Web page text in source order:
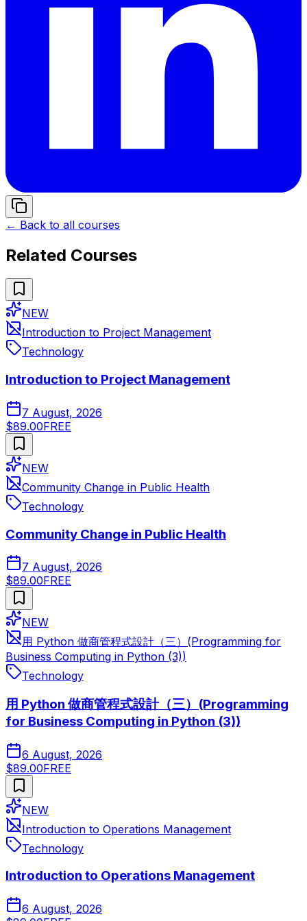
← Back to all courses
Related Courses
NEW
Introduction to Project Management
Technology
Introduction to Project Management
7 August, 2026
$89.00FREE
NEW
Community Change in Public Health
Technology
Community Change in Public Health
7 August, 2026
$89.00FREE
NEW
用 Python 做商管程式設計（三）(Programming for
Business Computing in Python (3))
Technology
用 Python 做商管程式設計（三）(Programming
for Business Computing in Python (3))
6 August, 2026
$89.00FREE
NEW
Introduction to Operations Management
Technology
Introduction to Operations Management
6 August, 2026